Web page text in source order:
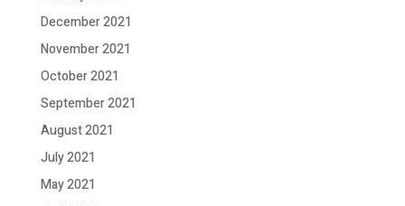
December 2021
November 2021
October 2021
September 2021
August 2021
July 2021
May 2021